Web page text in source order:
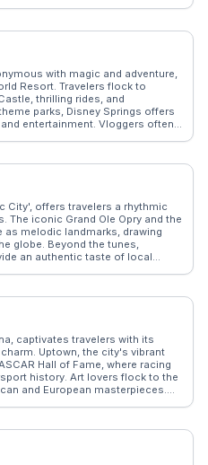
exploring the island's hidden
often missed by tourists.
with magic and adventure,
Resort. Travelers flock to
thrilling rides, and
parks, Disney Springs offers
entertainment. Vloggers often
capturing memorable moments.
of imagination.
City', offers travelers a rhythmic
iconic Grand Ole Opry and the
as melodic landmarks, drawing
globe. Beyond the tunes,
an authentic taste of local
WanderVlogs highlights
performances and
with its full-scale Parthenon
food, and southern hospitality
capturing these
travelers.
captivates travelers with its
Uptown, the city's vibrant
Hall of Fame, where racing
history. Art lovers flock to the
and European masterpieces.
adventures, the U.S. National
dynamic neighborhoods,